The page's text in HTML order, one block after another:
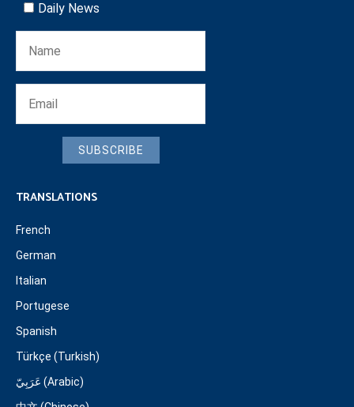
Daily News
SUBSCRIBE
TRANSLATIONS
French
German
Italian
Portugese
Spanish
Türkçe (Turkish)
عَرَبِيّ (Arabic)